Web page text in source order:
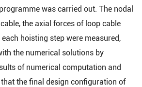
was carried out. The nodal
the axial forces of loop cable
hoisting step were measured,
the numerical solutions by
of numerical computation and
the final design configuration of